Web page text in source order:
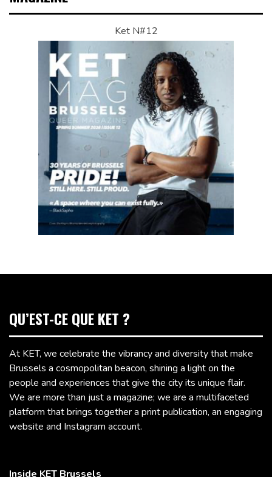
Ket N#12
QU’EST-CE QUE KET ?
At KET, we celebrate the vibrancy and diversity that make
Brussels a cosmopolitan beacon, shining a light on the
people and experiences that give the city its unique flair.
We are more than just a magazine; we are a multifaceted
platform that brings together a print publication, an engaging
website and Instagram account.
Inside KET Brussels